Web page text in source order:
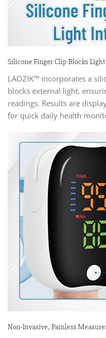
Silicone Finger Clip Blocks
LAOZIK™ incorporates a
blocks external light,
readings. Results are
for quick daily health
Non-Invasive, Painless